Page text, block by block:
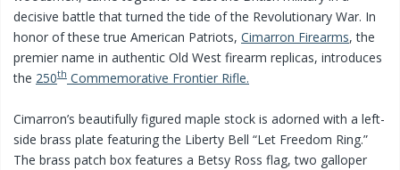
decisive battle that turned the tide of the Revolutionary War. In
honor of these true American Patriots, Cimarron Firearms, the
premier name in authentic Old West firearm replicas, introduces
the 250th Commemorative Frontier Rifle.
Cimarron’s beautifully figured maple stock is adorned with a left-
side brass plate featuring the Liberty Bell “Let Freedom Ring.”
The brass patch box features a Betsy Ross flag, two galloper